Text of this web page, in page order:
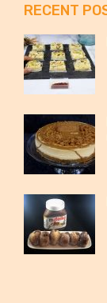
RECENT